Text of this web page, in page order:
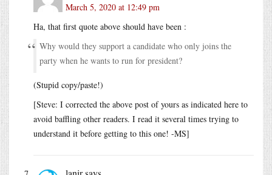
March 5, 2020 at 12:49 pm
Ha, that first quote above should have been :
Why would they support a candidate who only joins the
party when he wants to run for president?
(Stupid copy/paste!)
[Steve: I corrected the above post of yours as indicated here to
avoid baffling other readers. I read it several times trying to
understand it before getting to this one! -MS]